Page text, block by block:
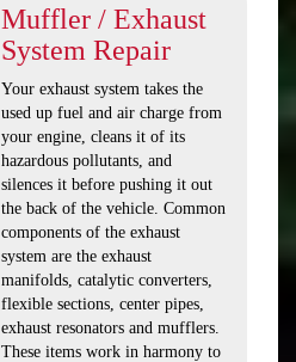
Muffler / Exhaust
System Repair
Your exhaust system takes the
used up fuel and air charge from
your engine, cleans it of its
hazardous pollutants, and
silences it before pushing it out
the back of the vehicle. Common
components of the exhaust
system are the exhaust
manifolds, catalytic converters,
flexible sections, center pipes,
exhaust resonators and mufflers.
These items work in harmony to